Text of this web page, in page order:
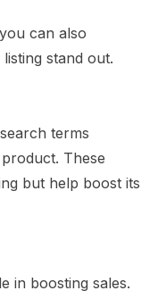
can also
stand out.
terms
These
but help boost its
in boosting sales.